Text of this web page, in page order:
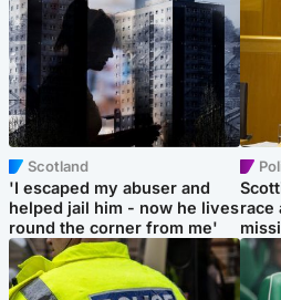
Scotland
'I escaped my abuser and
helped jail him - now he lives
round the corner from me'
race